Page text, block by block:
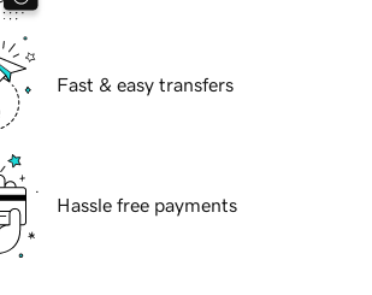
Fast & easy transfers
Hassle free payments